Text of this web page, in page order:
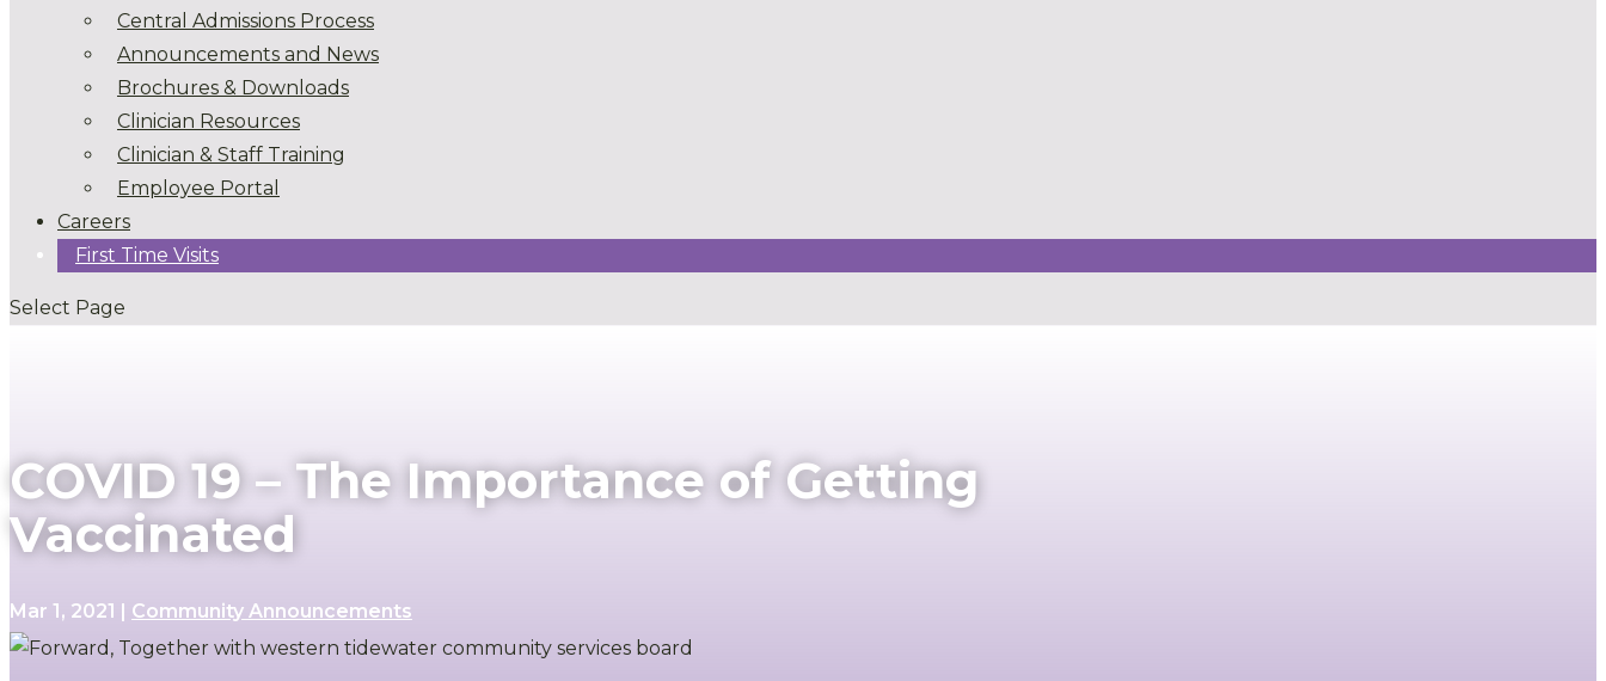
Central Admissions Process
Announcements and News
Brochures & Downloads
Clinician Resources
Clinician & Staff Training
Employee Portal
Careers
First Time Visits
Select Page
COVID 19 – The Importance of Getting
Vaccinated
Mar 1, 2021 | Community Announcements